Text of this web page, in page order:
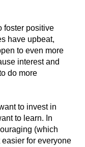
foster positive
have upbeat,
to even more
interest and
do more
to invest in
to learn. In
(which
easier for everyone